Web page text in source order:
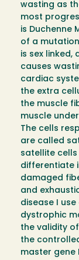
wasting as
most
is Duchenne
of a
is sex linked,
causes
cardiac
the extra
the muscle
muscle
The cells
are called
satellite
differentiate
damaged
and
disease I
dystrophic
the validity
the
master gene